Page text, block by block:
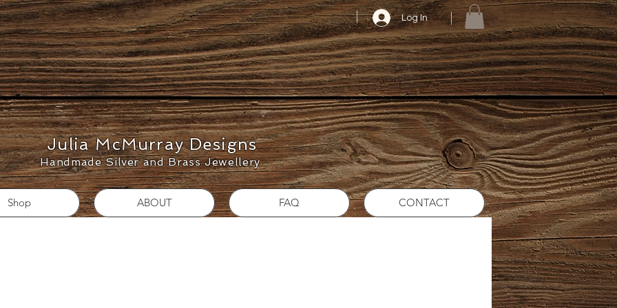
Log In
Julia McMurray Designs
Handmade Silver and Brass Jewellery
Shop ABOUT FAQ CONTACT